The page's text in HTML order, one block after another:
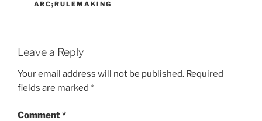
ARC;RULEMAKING
Leave a Reply
Your email address will not be published. Required
fields are marked *
Comment*